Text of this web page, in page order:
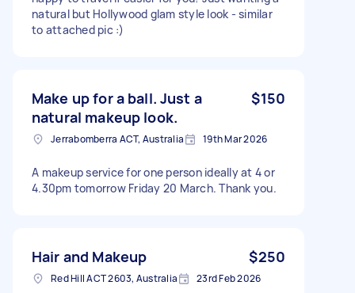
natural but Hollywood glam style look - similar
to attached pic :)
Make up for a ball. Just a
natural makeup look.
$150
Jerrabomberra ACT, Australia 19th Mar 2026
A makeup service for one person ideally at 4 or
4.30pm tomorrow Friday 20 March. Thank you.
Hair and Makeup $250
Red Hill ACT 2603, Australia 23rd Feb 2026